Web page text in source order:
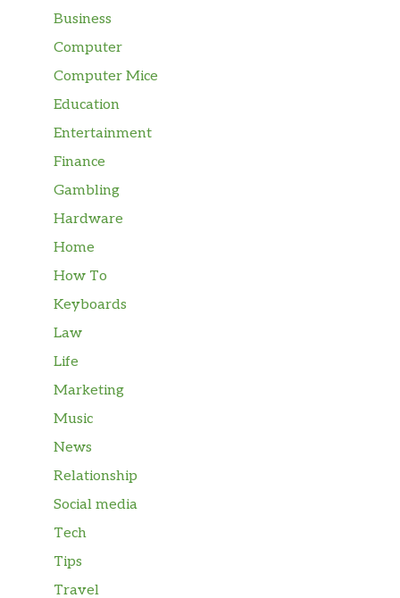
Business
Computer
Computer Mice
Education
Entertainment
Finance
Gambling
Hardware
Home
How To
Keyboards
Law
Life
Marketing
Music
News
Relationship
Social media
Tech
Tips
Travel